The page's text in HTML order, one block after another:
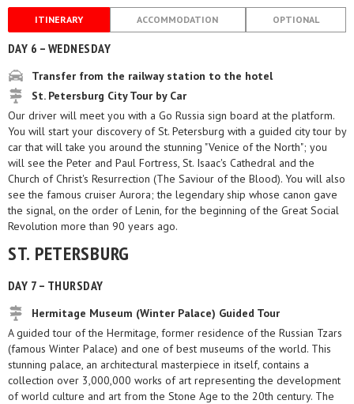
ITINERARY ACCOMMODATION OPTIONAL
DAY 6 – WEDNESDAY
Transfer from the railway station to the hotel
St. Petersburg City Tour by Car
Our driver will meet you with a Go Russia sign board at the platform.
You will start your discovery of St. Petersburg with a guided city tour by
car that will take you around the stunning "Venice of the North"; you
will see the Peter and Paul Fortress, St. Isaac's Cathedral and the
Church of Christ's Resurrection (The Saviour of the Blood). You will also
see the famous cruiser Aurora; the legendary ship whose canon gave
the signal, on the order of Lenin, for the beginning of the Great Social
Revolution more than 90 years ago.
ST. PETERSBURG
DAY 7 – THURSDAY
Hermitage Museum (Winter Palace) Guided Tour
A guided tour of the Hermitage, former residence of the Russian Tzars
(famous Winter Palace) and one of best museums of the world. This
stunning palace, an architectural masterpiece in itself, contains a
collection over 3,000,000 works of art representing the development
of world culture and art from the Stone Age to the 20th century. The